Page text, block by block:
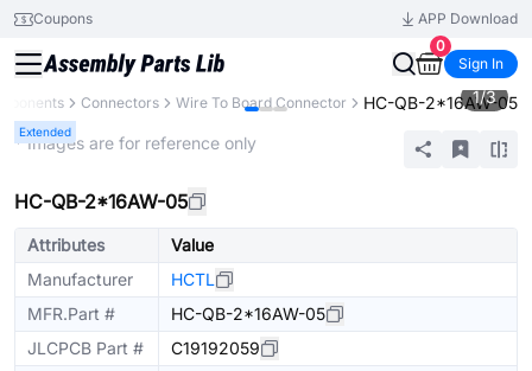
Coupons
APP Download
0
Sign In
Connectors Wire To Board Connector HC-QB-2*16AW-05
Extended
1/3
* Images are for reference only
HC-QB-2*16AW-05
Attributes
Value
Manufacturer
HCTL
MFR.Part #
HC-QB-2*16AW-05
JLCPCB Part #
C19192059